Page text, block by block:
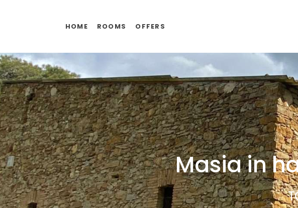
HOME ROOMS OFFERS
Masia in